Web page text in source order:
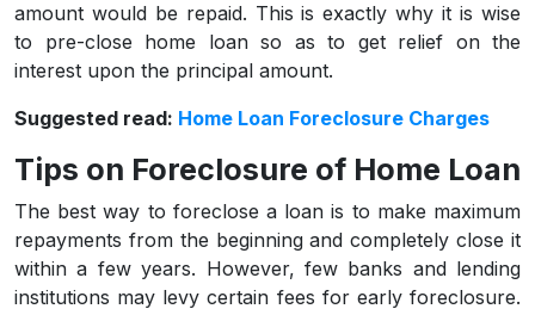
amount would be repaid. This is exactly why it is wise
to pre-close home loan so as to get relief on the
interest upon the principal amount.
Suggested read: Home Loan Foreclosure Charges
Tips on Foreclosure of Home Loan
The best way to foreclose a loan is to make maximum
repayments from the beginning and completely close it
within a few years. However, few banks and lending
institutions may levy certain fees for early foreclosure.